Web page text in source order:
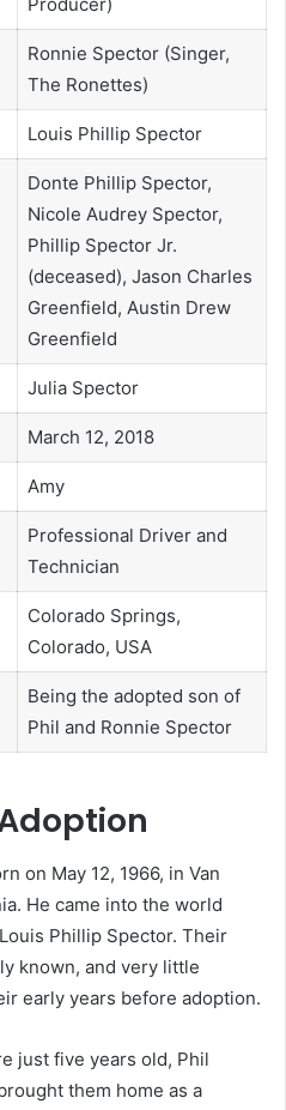
Ronnie Spector (Singer,
The Ronettes)
Louis Phillip Spector
Donte Phillip Spector,
Nicole Audrey Spector,
Phillip Spector Jr.
(deceased), Jason Charles
Greenfield, Austin Drew
Greenfield
Julia Spector
March 12, 2018
Amy
Professional Driver and
Technician
Colorado Springs,
Colorado, USA
Being the adopted son of
Phil and Ronnie Spector
on May 12, 1966, in Van
He came into the world
Phillip Spector. Their
known, and very little
early years before adoption.
just five years old, Phil
them home as a